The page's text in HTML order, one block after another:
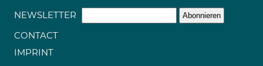
NEWSLETTER
CONTACT
IMPRINT